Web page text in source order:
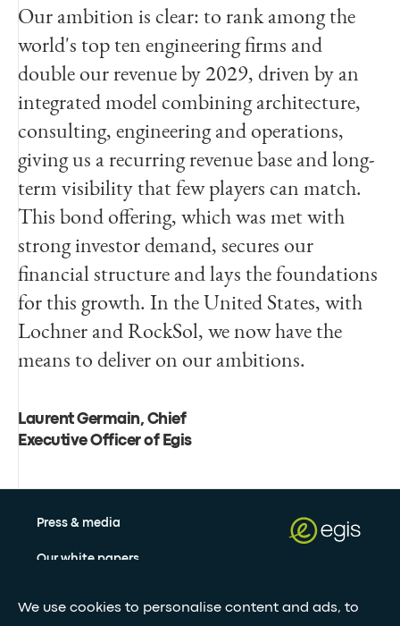
We use cookies to personalise content and ads, to
Our ambition is clear: to rank among the
world's top ten engineering firms and
double our revenue by 2029, driven by an
integrated model combining architecture,
consulting, engineering and operations,
giving us a recurring revenue base and long-
term visibility that few players can match.
This bond offering, which was met with
strong investor demand, secures our
financial structure and lays the foundations
for this growth. In the United States, with
Lochner and RockSol, we now have the
means to deliver on our ambitions.
Laurent Germain, Chief
Executive Officer of Egis
Press & media
Our white papers